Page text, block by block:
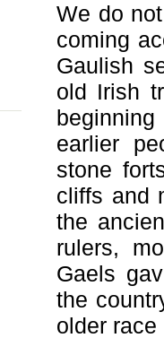
We do
coming
Gaulish
old Irish
earlier
stone
cliffs and
the
rulers,
Gaels
the
older